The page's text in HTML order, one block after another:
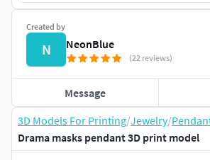
3D Models For Printing/Jewelry/
Drama masks pendant 3D print model
Created by
N NeonBlue
(22 reviews)
Message